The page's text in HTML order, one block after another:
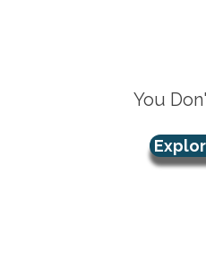
You